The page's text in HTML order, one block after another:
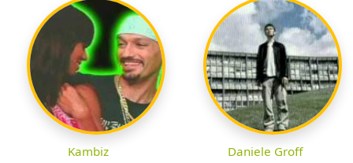
Kambiz Daniele Groff